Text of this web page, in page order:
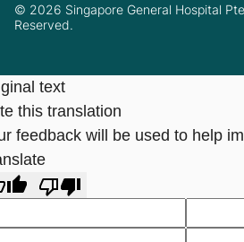
© 2026 Singapore General Hospital
Reserved.
text
this translation
feedback will be used to help